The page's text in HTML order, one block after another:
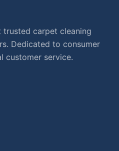
trusted carpet cleaning
Dedicated to consumer
customer service.